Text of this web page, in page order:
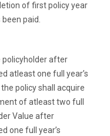
of first policy year
paid.
policyholder after
atleast one full year’s
policy shall acquire
of atleast two full
Value after
one full year’s